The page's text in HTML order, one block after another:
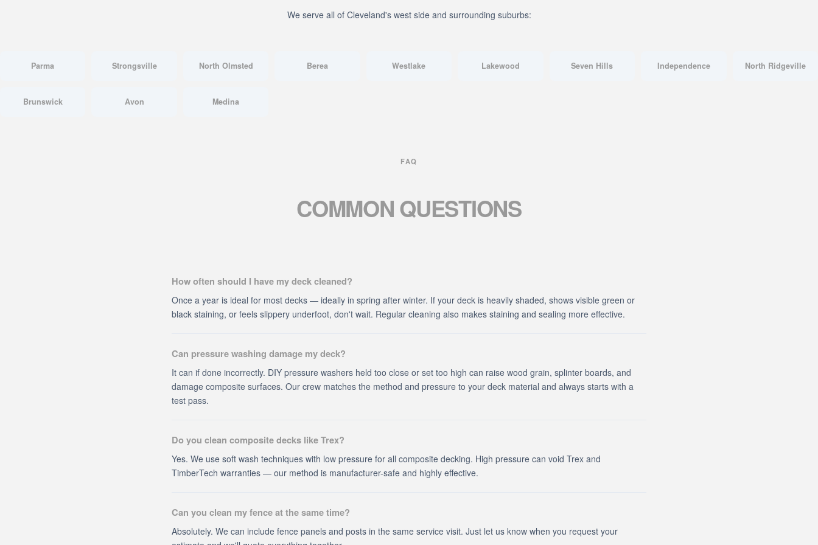
We serve all of Cleveland's west side and surrounding suburbs:
Parma Strongsville North Olmsted Berea Westlake Lakewood Seven Hills Independence North Ridgeville
Brunswick Avon Medina
FAQ
COMMONQUESTIONS
How often should I have my deck cleaned?
Once a year is ideal for most decks — ideally in spring after winter. If your deck is heavily shaded, shows visible green or
black staining, or feels slippery underfoot, don't wait. Regular cleaning also makes staining and sealing more effective.
Can pressure washing damage my deck?
It can if done incorrectly. DIY pressure washers held too close or set too high can raise wood grain, splinter boards, and
damage composite surfaces. Our crew matches the method and pressure to your deck material and always starts with a
test pass.
Do you clean composite decks like Trex?
Yes. We use soft wash techniques with low pressure for all composite decking. High pressure can void Trex and
TimberTech warranties — our method is manufacturer-safe and highly effective.
Can you clean my fence at the same time?
Absolutely. We can include fence panels and posts in the same service visit. Just let us know when you request your